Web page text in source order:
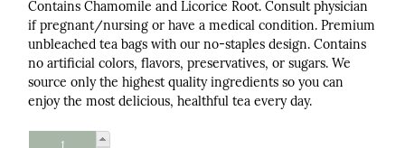
Contains Chamomile and Licorice Root. Consult physician
if pregnant/nursing or have a medical condition. Premium
unbleached tea bags with our no-staples design. Contains
no artificial colors, flavors, preservatives, or sugars. We
source only the highest quality ingredients so you can
enjoy the most delicious, healthful tea every day.